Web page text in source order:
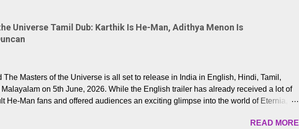
Universe Tamil Dub: Karthik Is He-Man, Adithya Menon Is
The Masters of the Universe is all set to release in India in English, Hindi, Tamil,
on 5th June, 2026. While the English trailer has already received a lot of
He-Man fans and offered audiences an exciting glimpse into the world of Eternia,
growing buzz is the film’s powerful Tamil voice cast led by celebrated playback
READ MORE